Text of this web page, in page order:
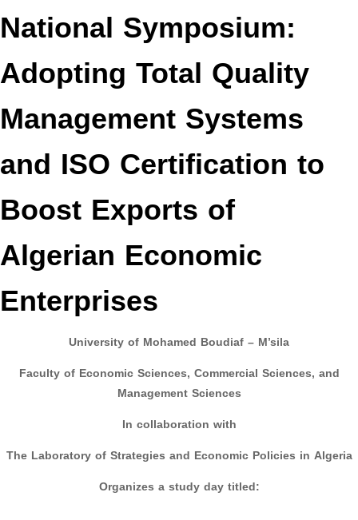
National Symposium:
Adopting Total Quality
Management Systems
and ISO Certification to
Boost Exports of
Algerian Economic
Enterprises
University of Mohamed Boudiaf – M’sila
Faculty of Economic Sciences, Commercial Sciences, and
Management Sciences
In collaboration with
The Laboratory of Strategies and Economic Policies in Algeria
Organizes a study day titled: